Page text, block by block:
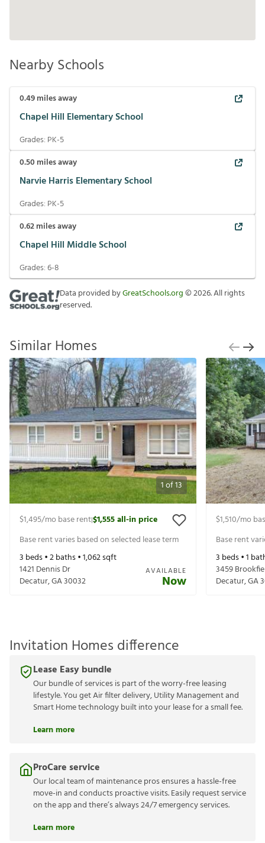
Nearby Schools
0.49miles away
Chapel Hill Elementary School
Grades: PK-5
0.50 miles away
Narvie Harris Elementary School
Grades: PK-5
0.62miles away
Chapel Hill Middle School
Grades:6-8
Data provided byGreatSchools.org©2026. All rights
reserved.
Similar Homes
1of13
$1,495/mo base rent|$1,555all-in price
Base rent varies based on selected lease term
3 beds •2baths •1,062sqft
1421 Dennis Dr
Decatur,GA30032
AVAILABLE
Now
$1,510/mo
Base rent
3 beds •1
3459
Decatur,GA
Invitation Homes difference
Lease Easy bundle
Our bundle of services is part of the worry-free leasing
lifestyle. You get Air filter delivery, Utility Management and
Smart Home technology built into your lease for a small fee.
Learn more
ProCare service
Our local team of maintenance pros ensures a hassle-free
move-in and conducts proactive visits. Easily request service
on the app and there’s always 24/7 emergency services.
Learn more